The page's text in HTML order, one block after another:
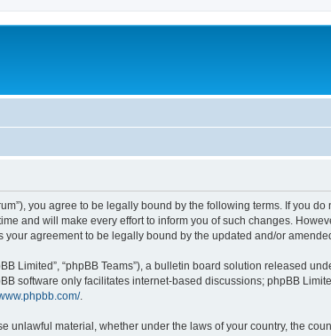
you agree to be legally bound by the following terms. If you
and will make every effort to inform you of such changes.
agreement to be legally bound by the updated and/or
Limited”, “phpBB Teams”), a bulletin board solution released
software only facilitates internet-based discussions; phpBB
.
material, whether under the laws of your country, the